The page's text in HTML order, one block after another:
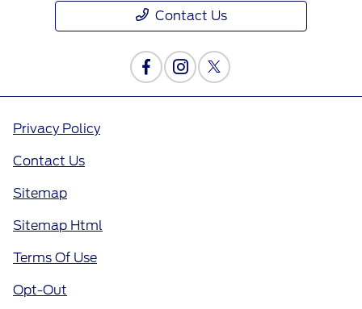
Contact Us
Privacy Policy
Contact Us
Sitemap
Sitemap Html
Terms Of Use
Opt-Out